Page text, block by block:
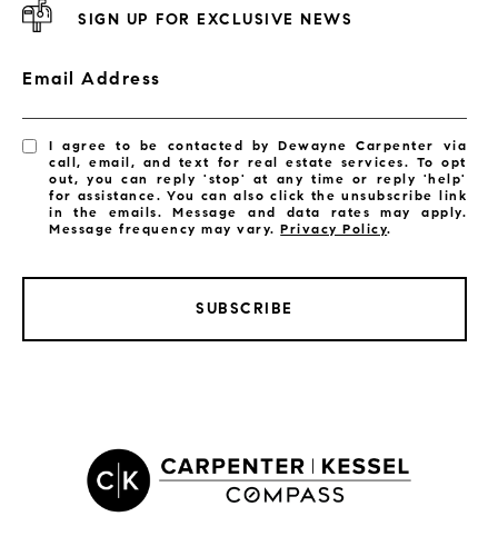
Satellite Beach Condos for Sale
Indian Harbour Beach Homes for Sale
SIGN UP FOR EXCLUSIVE NEWS
Email Address
I agree to be contacted by Dewayne Carpenter via
call, email, and text for real estate services. To opt
out, you can reply 'stop' at any time or reply 'help'
for assistance. You can also click the unsubscribe link
in the emails. Message and data rates may apply.
Message frequency may vary.Privacy Policy.
SUBSCRIBE